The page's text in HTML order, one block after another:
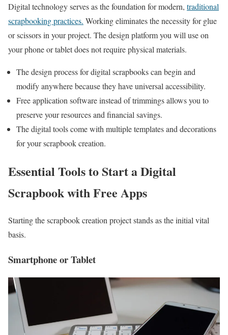
Digital technology serves as the foundation for modern, traditional
scrapbooking practices. Working eliminates the necessity for glue
or scissors in your project. The design platform you will use on
your phone or tablet does not require physical materials.
The design process for digital scrapbooks can begin and
modify anywhere because they have universal accessibility.
Free application software instead of trimmings allows you to
preserve your resources and financial savings.
The digital tools come with multiple templates and decorations
for your scrapbook creation.
Essential Tools to Start a Digital
Scrapbook with Free Apps
Starting the scrapbook creation project stands as the initial vital
basis.
Smartphone or Tablet